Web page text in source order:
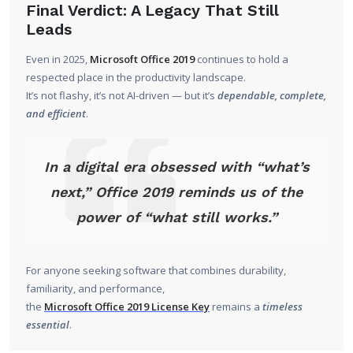
Final Verdict: A Legacy That Still
Leads
Even in 2025, Microsoft Office 2019continues to hold a
respected place in the productivity landscape.
It’s not flashy, it’s not AI-driven — but it’s dependable, complete,
and efficient.
In a digital era obsessed with “what’s
next,” Office 2019 reminds us of the
power of “what still works.”
For anyone seeking software that combines durability,
familiarity, and performance,
the Microsoft Office 2019 License Key remains a timeless
essential.